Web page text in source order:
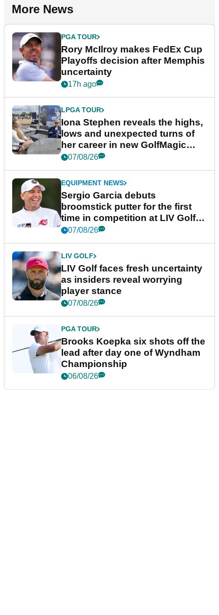
More News
PGA TOUR
Rory McIlroy makes FedEx Cup
Playoffs decision after Memphis
uncertainty
17h ago
LPGA TOUR
Iona Stephen reveals the highs,
lows and unexpected turns of
her career in new GolfMagic
podcast Her Game
07/08/26
EQUIPMENT NEWS
Sergio Garcia debuts
broomstick putter for the first
time in competition at LIV Golf
New York
07/08/26
LIV GOLF
LIV Golf faces fresh uncertainty
as insiders reveal worrying
player stance
07/08/26
PGA TOUR
Brooks Koepka six shots off the
lead after day one of Wyndham
Championship
06/08/26